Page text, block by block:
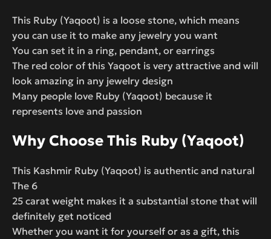
This Ruby (Yaqoot) is a loose stone, which means
you can use it to make any jewelry you want
You can set it in a ring, pendant, or earrings
The red color of this Yaqoot is very attractive and will
look amazing in any jewelry design
Many people love Ruby (Yaqoot) because it
represents love and passion
Why Choose This Ruby (Yaqoot)
This Kashmir Ruby (Yaqoot) is authentic and natural
The 6
25 carat weight makes it a substantial stone that will
definitely get noticed
Whether you want it for yourself or as a gift, this